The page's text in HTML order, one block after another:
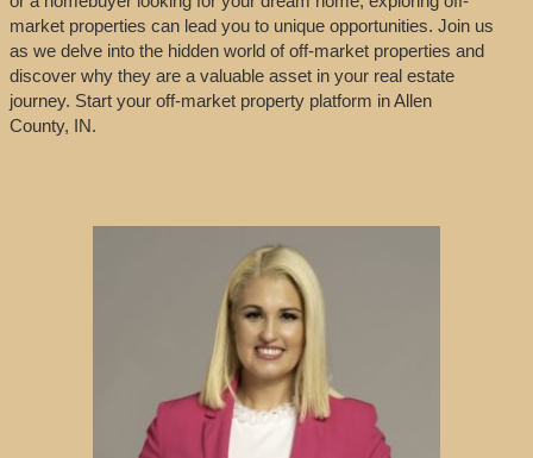
market properties can lead you to unique opportunities. Join us
as we delve into the hidden world of off-market properties and
discover why they are a valuable asset in your real estate
journey. Start your off-market property platform in Allen
County, IN.